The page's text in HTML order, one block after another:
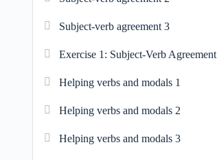
Subject-verb agreement 3
Exercise 1: Subject-Verb Agreement
Helping verbs and modals 1
Helping verbs and modals 2
Helping verbs and modals 3